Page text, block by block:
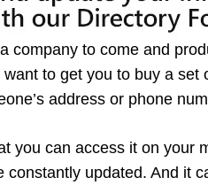
to come and
to get you to buy a
address or phone
you can access it on your
updated. And it